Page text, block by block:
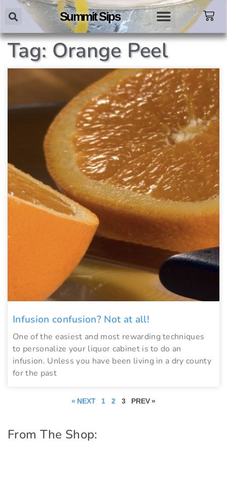
Summit Sips
Tag: Orange Peel
Infusion confusion? Not at all!
One of the easiest and most rewarding techniques
to personalize your liquor cabinet is to do an
infusion. Unless you have been living in a dry county
for the past
« NEXT 1 2 3 PREV »
From The Shop: